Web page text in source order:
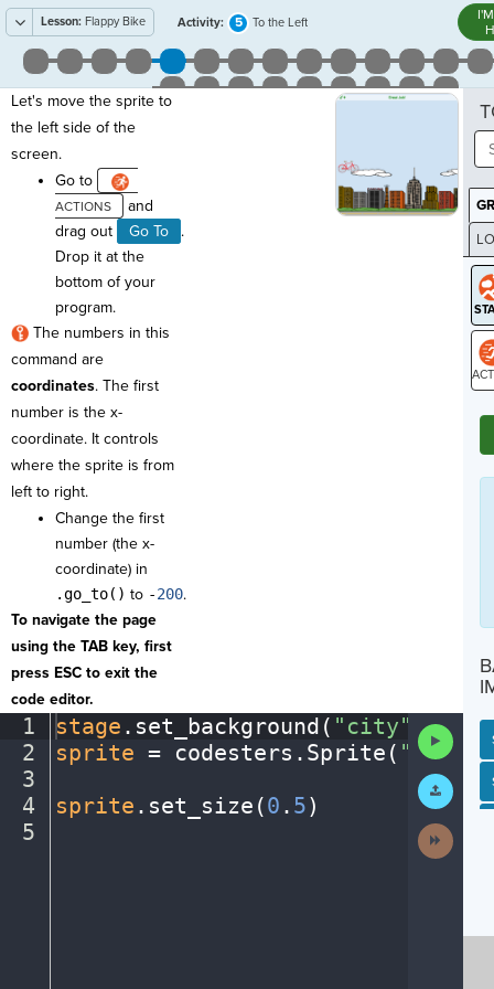
Lesson: Flappy Bike Activity: 5 To the Left
Let's move the sprite to
the left side of the
screen.
Go to
and
drag out
Go To
.
Drop it at the
bottom of your
program.
The numbers in this
command are
coordinates. The first
number is the x-
coordinate. It controls
where the sprite is from
left to right.
Change the first
number (the x-
coordinate) in
.go_to() to -200.
To navigate the page
using the TAB key, first
press ESC to exit the
code editor.
1
2
3
4
5
stage . set_background( "city" )¬
sprite = codesters . Sprite( "bike" )
sprite . set_size(0 . 5)
Code
Work
Activity